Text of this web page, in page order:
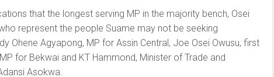
that the longest serving MP in the majority bench, Osei
represent the people Suame may not be seeking
Ohene Agyapong, MP for Assin Central, Joe Osei Owusu, first
for Bekwai and KT Hammond, Minister of Trade and
Asokwa.